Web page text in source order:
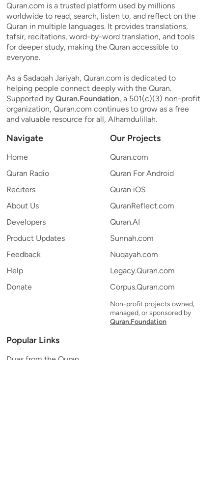
Quran.com is a trusted platform used by millions
worldwide to read, search, listen to, and reflect on the
Quran in multiple languages. It provides translations,
tafsir, recitations, word-by-word translation, and tools
for deeper study, making the Quran accessible to
everyone.
As a Sadaqah Jariyah, Quran.com is dedicated to
helping people connect deeply with the Quran.
Supported by Quran.Foundation, a 501(c)(3) non-profit
organization, Quran.com continues to grow as a free
and valuable resource for all, Alhamdulillah.
Navigate
Home
Quran Radio
Reciters
About Us
Developers
Product Updates
Feedback
Help
Donate
Our Projects
Quran.com
Quran For Android
Quran iOS
QuranReflect.com
Quran.AI
Sunnah.com
Nuqayah.com
Legacy.Quran.com
Corpus.Quran.com
Non-profit projects owned,
managed, or sponsored by
Quran.Foundation
Popular Links
Duas from the Quran